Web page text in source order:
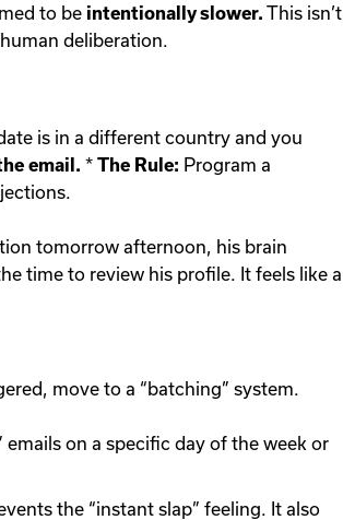
to be intentionally slower. This isn’t
deliberation.
is in a different country and you
email. * The Rule: Program a
tomorrow afternoon, his brain
time to review his profile. It feels like a
move to a “batching” system.
on a specific day of the week or
the “instant slap” feeling. It also